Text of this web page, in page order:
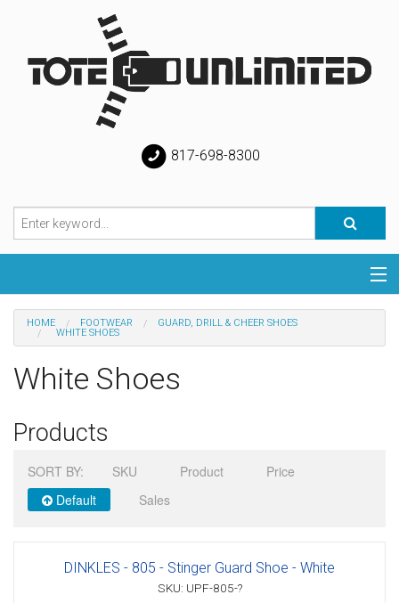
817-698-8300
Categories
Help
Sign in
Register
HOME FOOTWEAR
GUARD, DRILL & CHEER SHOES
WHITE SHOES
White Shoes
Products
SORT BY: SKU Product
Price
Default
Sales
DINKLES - 805 - Stinger Guard Shoe - White
SKU: UPF-805-?